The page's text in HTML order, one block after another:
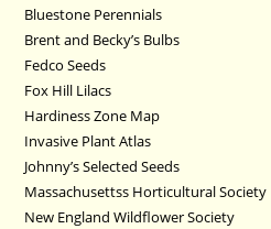
Bluestone Perennials
Brent and Becky’s Bulbs
Fedco Seeds
Fox Hill Lilacs
Hardiness Zone Map
Invasive Plant Atlas
Johnny’s Selected Seeds
Massachusettss Horticultural Society
New England Wildflower Society